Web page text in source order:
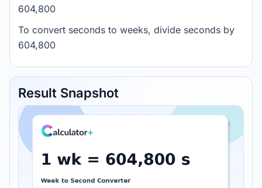
604,800
To convert seconds to weeks, divide seconds by
604,800
Result Snapshot